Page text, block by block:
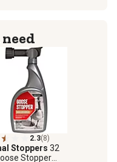
2.3(8)
Stoppers 32
Stopper